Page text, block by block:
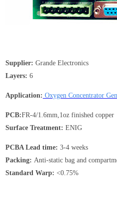
Supplier: Grande Electronics
Layers: 6
Application: Oxygen Concentrator
PCB:FR-4/1.6mm,1oz finished copper
Surface Treatment: ENIG
PCBA Lead time: 3-4 weeks
Packing: Anti-static bag and
Standard Warp: <0.75%